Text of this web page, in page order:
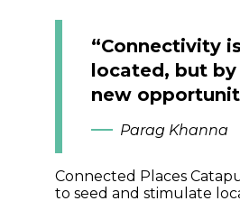
“Connectivity
located, but
new
Parag Khanna
Connected Places
to seed and stimulate